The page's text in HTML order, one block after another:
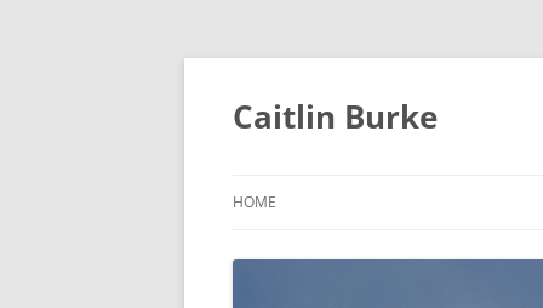
Caitlin Burke
HOME